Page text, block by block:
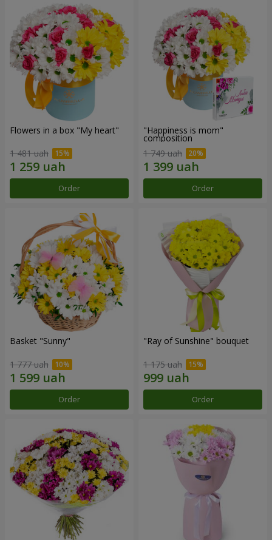
Flowers in a box "My heart"
1 481 uah
Order
"Happiness is mom"
composition
1 749 uah
Order
Basket "Sunny"
1 777 uah
Order
"Ray of Sunshine" bouquet
1 175 uah
Order